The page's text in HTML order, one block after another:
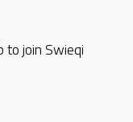
join Swieqi